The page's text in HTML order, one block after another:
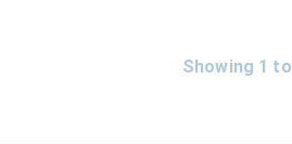
Showing 1 to